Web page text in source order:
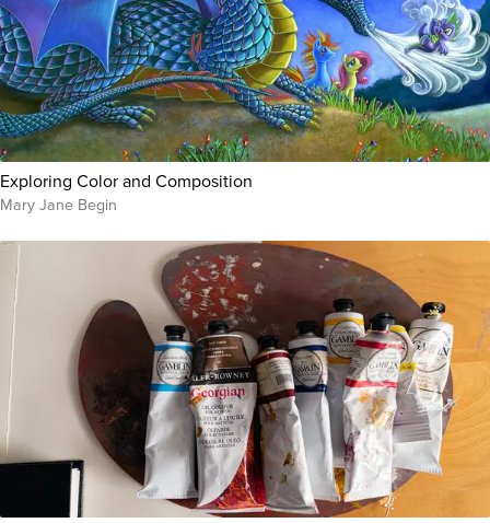
Exploring Color and Composition
Mary Jane Begin